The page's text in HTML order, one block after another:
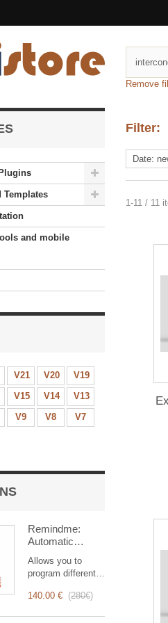
Remove
Templates
and mobile
V21 V20
V19
V15 V14
V13
V9 V8
V7
Remindme:
Automatic
event,
notification)
Allows you to
program different
based on a trigger.
140.00 € (280€)
Filter:
1-11 / 11